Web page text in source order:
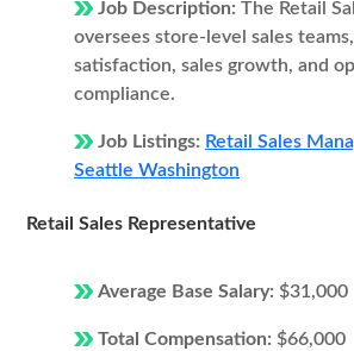
Job Description: The Retail
oversees store-level sales
satisfaction, sales growth, and
compliance.
Job Listings: Retail Sales
Seattle Washington
Retail Sales Representative
Average Base Salary: $31,000
Total Compensation: $66,000